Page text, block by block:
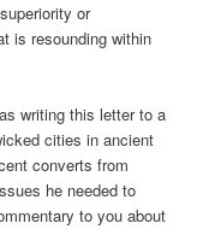
or
is resounding within
writing this letter to a
cities in ancient
converts from
he needed to
to you about